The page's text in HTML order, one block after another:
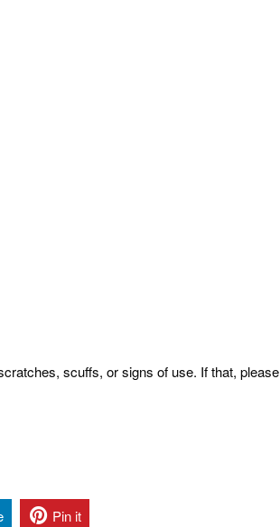
scuffs, or signs of use. If that, please
Pin it